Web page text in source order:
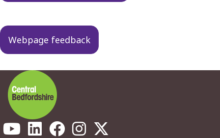
Webpage feedback